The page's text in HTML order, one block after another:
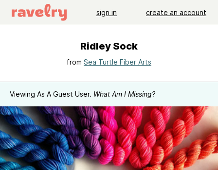
sign in create an account
Ridley Sock
from Sea Turtle Fiber Arts
Viewing As A Guest User. What Am I Missing?